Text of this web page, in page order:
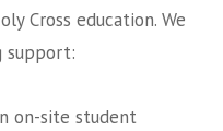
Cross education. We
support:
on-site student